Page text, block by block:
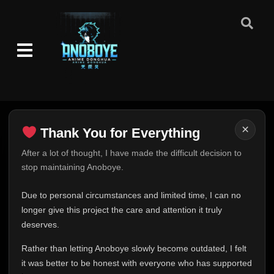
×
Thank You for Everything
After a lot of thought, I have made the difficult decision to
stop maintaining Anoboye.
Due to personal circumstances and limited time, I can no
longer give this project the care and attention it truly
deserves.
Rather than letting Anoboye slowly become outdated, I felt
it was better to be honest with everyone who has supported
Thank You for Everything
FINAL UPDATE
This is one of the hardest messages I've ever had to
expected. Due to personal circumstances and limited
time, I can no longer give Anoboye the care and
Episode 91
- July 27, 2025
👁
Episode 92
Episode 93 👁
Episode 94
Eps 94- August 6, 2025
Episode 95
Eps 95 - August 10, 2025
96 Episode 96
Eps 96- August 13, 2025
👁